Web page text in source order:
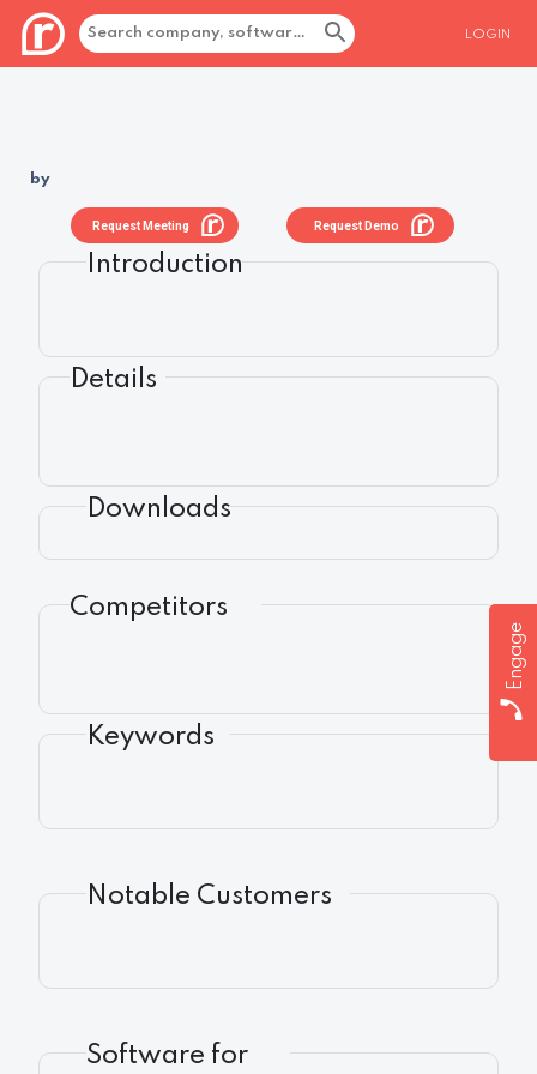
LOGIN
Engage
by
Request Demo
Request Meeting
Introduction
Details
Downloads
Competitors
Keywords
Notable Customers
Software for